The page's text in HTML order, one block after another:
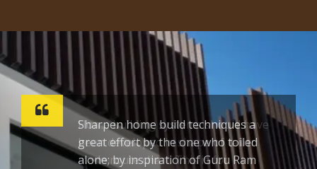
Sharpen home build techniques a
great effort by the one who toiled
alone; by inspiration of Guru Ram